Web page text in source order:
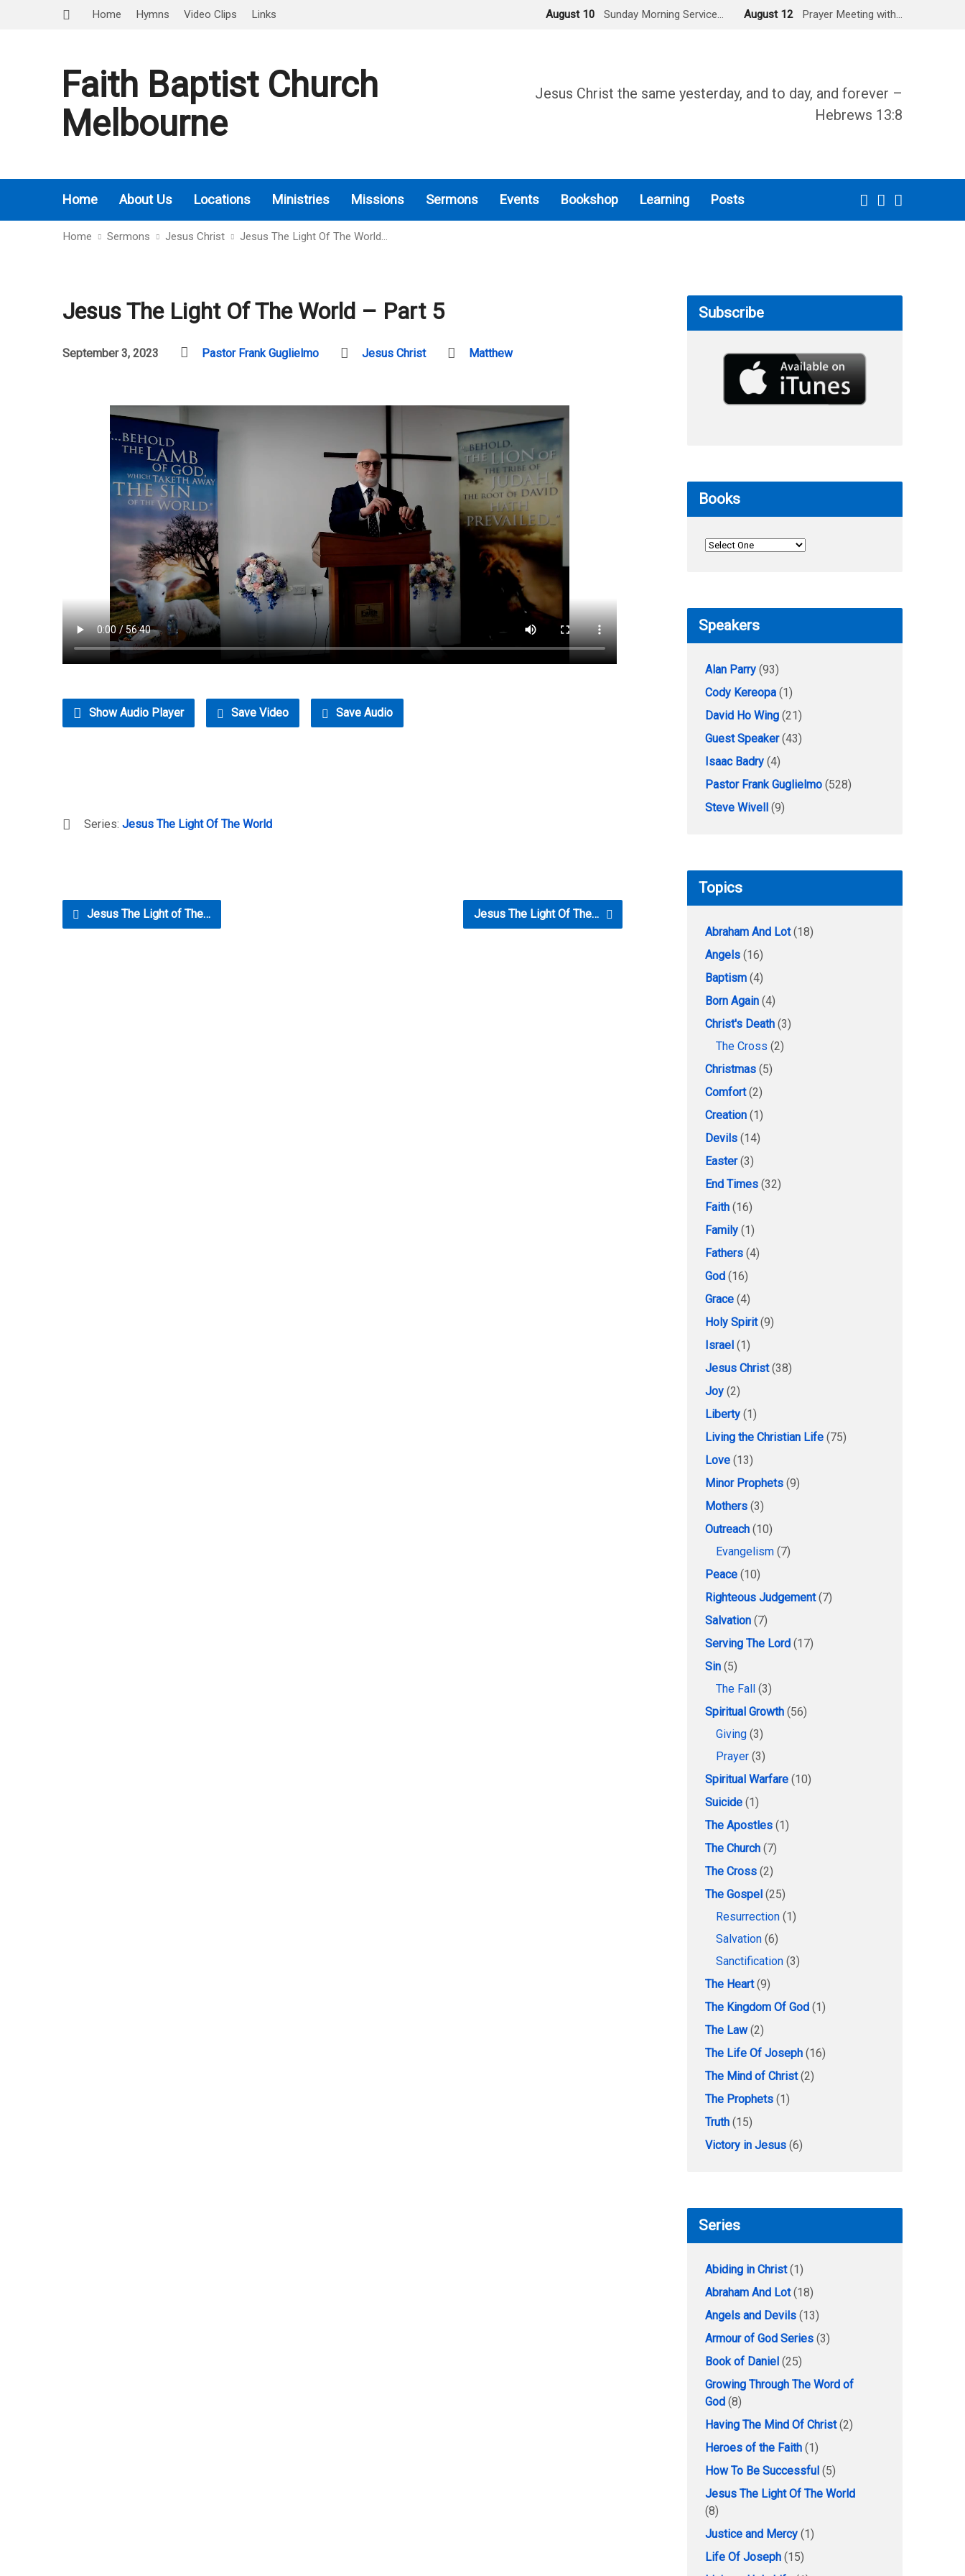
Home Hymns Video Clips Links August 10 Sunday Morning Service… August 12 Prayer Meeting with…
Faith Baptist Church
Melbourne
Jesus Christ the same yesterday, and to day, and forever –
Hebrews 13:8
Home About Us Locations Ministries Missions Sermons Events Bookshop Learning Posts
Home Sermons Jesus Christ Jesus The Light Of The World…
Jesus The Light Of The World – Part 5
September 3, 2023 Pastor Frank Guglielmo Jesus Christ Matthew
Show Audio Player Save Video Save Audio
Series: Jesus The Light Of The World
Jesus The Light of The… Jesus The Light Of The…
Subscribe
Books
Speakers
Alan Parry (93)
Cody Kereopa (1)
David Ho Wing (21)
Guest Speaker(43)
Isaac Badry (4)
Pastor Frank Guglielmo (528)
Steve Wivell (9)
Topics
Abraham And Lot(18)
Angels (16)
Baptism (4)
Born Again (4)
Christ's Death (3)
The Cross (2)
Christmas (5)
Comfort(2)
Creation (1)
Devils (14)
Easter(3)
End Times (32)
Faith (16)
Family (1)
Fathers (4)
God (16)
Grace (4)
Holy Spirit(9)
Israel (1)
Jesus Christ(38)
Joy (2)
Liberty (1)
Living the Christian Life (75)
Love (13)
Minor Prophets (9)
Mothers (3)
Outreach (10)
Evangelism (7)
Peace (10)
Righteous Judgement(7)
Salvation (7)
Serving The Lord (17)
Sin (5)
The Fall (3)
Spiritual Growth (56)
Giving (3)
Prayer (3)
Spiritual Warfare (10)
Suicide (1)
The Apostles (1)
The Church (7)
The Cross (2)
The Gospel (25)
Resurrection (1)
Salvation (6)
Sanctification (3)
The Heart(9)
The Kingdom Of God (1)
The Law(2)
The Life Of Joseph (16)
The Mind of Christ(2)
The Prophets (1)
Truth (15)
Victory in Jesus (6)
Series
Abiding in Christ(1)
Abraham And Lot(18)
Angels and Devils (13)
Armour of God Series (3)
Book of Daniel (25)
Growing Through The Word of
God (8)
Having The Mind Of Christ(2)
Heroes of the Faith (1)
How To Be Successful (5)
Jesus The Light Of The World
(8)
Justice and Mercy (1)
Life Of Joseph (15)